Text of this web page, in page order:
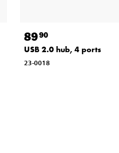
8990
USB 2.0 hub, 4 ports
23-0018